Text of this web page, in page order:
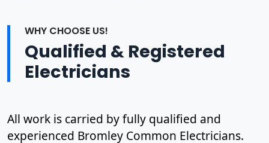
WHY CHOOSE US!
Qualified & Registered
Electricians
All work is carried by fully qualified and
experienced Bromley Common Electricians.